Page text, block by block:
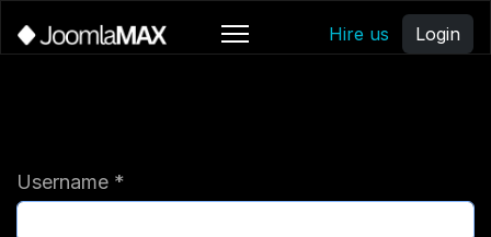
Hire us Login
Username *